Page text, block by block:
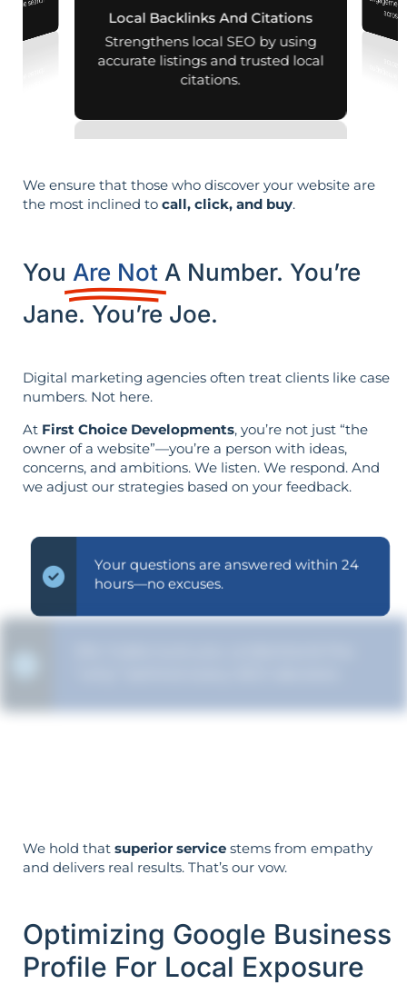
search
Local Backlinks And Citations
Strengthens local SEO by using
accurate listings and trusted local
citations.
We ensure that those who discover your website are
the most inclined to call, click, and buy.
You Are Not A Number. You’re
Jane. You’re Joe.
Digital marketing agencies often treat clients like case
numbers. Not here.
At First Choice Developments, you’re not just “the
owner of a website”—you’re a person with ideas,
concerns, and ambitions. We listen. We respond. And
we adjust our strategies based on your feedback.
Your questions are answered within 24
hours—no excuses.
We hold that superior service stems from empathy
and delivers real results. That’s our vow.
Optimizing Google Business
Profile For Local Exposure